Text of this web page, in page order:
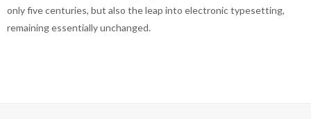
only five centuries, but also the leap into electronic typesetting,
remaining essentially unchanged.